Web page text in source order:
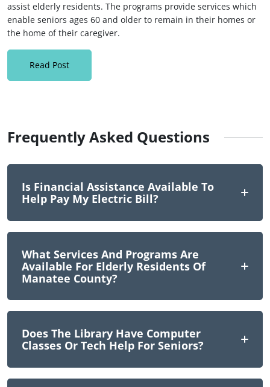
assist elderly residents. The programs provide services which
enable seniors ages 60 and older to remain in their homes or
the home of their caregiver.
Read Post
Frequently Asked Questions
Is Financial Assistance Available To
Help Pay My Electric Bill?
What Services And Programs Are
Available For Elderly Residents Of
Manatee County?
Does The Library Have Computer
Classes Or Tech Help For Seniors?